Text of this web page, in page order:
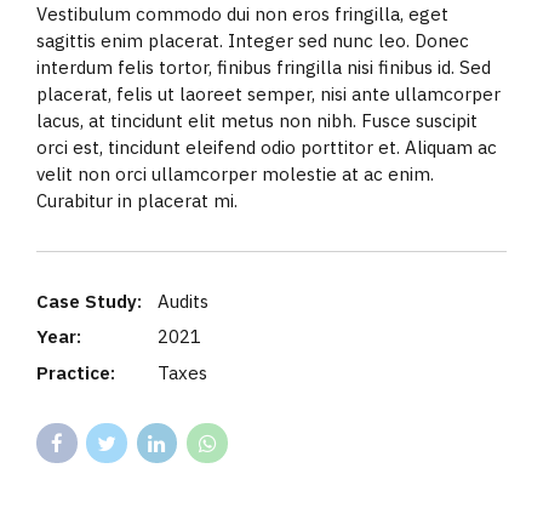
Vestibulum commodo dui non eros fringilla, eget
sagittis enim placerat. Integer sed nunc leo. Donec
interdum felis tortor, finibus fringilla nisi finibus id. Sed
placerat, felis ut laoreet semper, nisi ante ullamcorper
lacus, at tincidunt elit metus non nibh. Fusce suscipit
orci est, tincidunt eleifend odio porttitor et. Aliquam ac
velit non orci ullamcorper molestie at ac enim.
Curabitur in placerat mi.
Case Study:
Audits
Year:
2021
Practice:
Taxes